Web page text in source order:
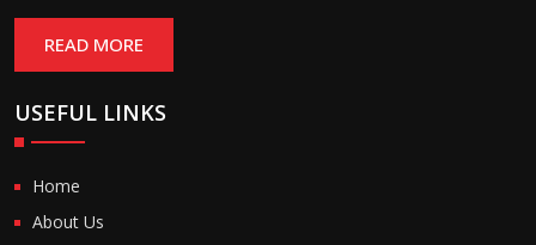
READ MORE
USEFUL LINKS
Home
About Us